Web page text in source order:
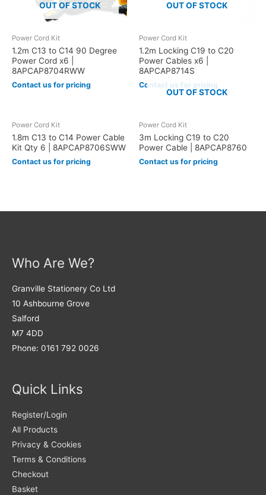
OUT OF STOCK
Power Cord Kit
1.2m C13 to C14 90 Degree
Power Cord x6 |
8APCAP8704RWW
Contact us for pricing
OUT OF STOCK
Power Cord Kit
1.2m Locking C19 to C20
Power Cables x6 |
8APCAP8714S
Contact us for pricing
Power Cord Kit
1.8m C13 to C14 Power Cable
Kit Qty 6 | 8APCAP8706SWW
Contact us for pricing
OUT OF STOCK
Power Cord Kit
3m Locking C19 to C20
Power Cable | 8APCAP8760
Contact us for pricing
Who Are We?
Granville Stationery Co Ltd
10 Ashbourne Grove
Salford
M7 4DD
Phone: 0161 792 0026
Quick Links
Register/Login
All Products
Privacy & Cookies
Terms & Conditions
Checkout
Basket